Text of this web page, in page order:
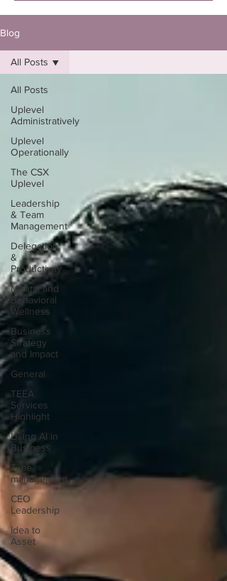
it.”Not “maybe one day.”Not “I might
Blog
All Posts
Uplevel
Administratively
Uplevel
Operationally
The CSX
Uplevel
Leadership
& Team
Management
Delegation
&
Productivity
Mental and
Behavioral
Wellness
Business
Strategy
and Impact
General
TEEA
Services
Highlight
Using AI in
Business
Time
management
CEO
Leadership
Idea to
Asset
All Posts